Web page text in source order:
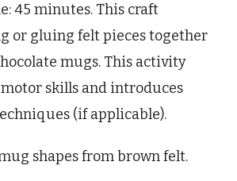
45 minutes. This craft
or gluing felt pieces together
mugs. This activity
skills and introduces
(if applicable).
shapes from brown felt.